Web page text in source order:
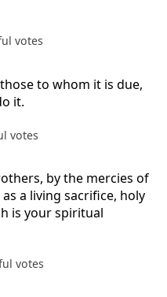
votes
to whom it is due,
it.
votes
by the mercies of
a living sacrifice, holy
is your spiritual
votes